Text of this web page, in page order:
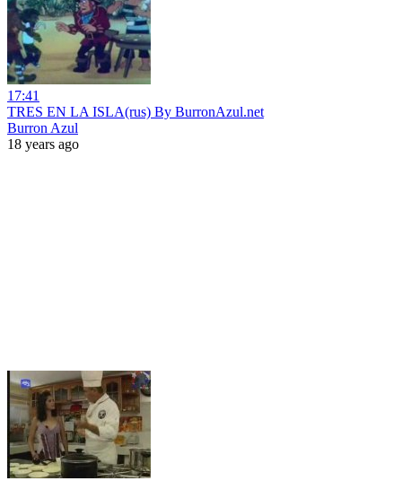
17:41
TRES EN LA ISLA(rus) By BurronAzul.net
Burron Azul
18 years ago